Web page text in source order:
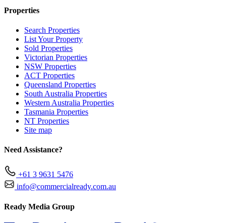
Properties
Search Properties
List Your Property
Sold Properties
Victorian Properties
NSW Properties
ACT Properties
Queensland Properties
South Australia Properties
Western Australia Properties
Tasmania Properties
NT Properties
Site map
Need Assistance?
+61 3 9631 5476
info@commercialready.com.au
Ready Media Group